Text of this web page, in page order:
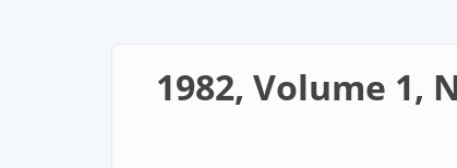
1982, Volume 1,